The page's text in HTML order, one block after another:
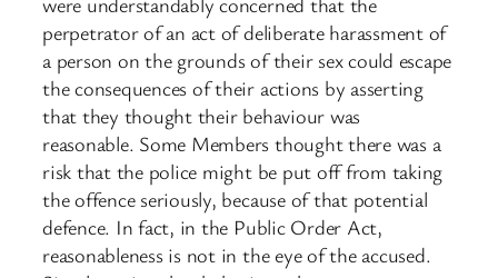
perpetrator of an act of deliberate harassment of
a person on the grounds of their sex could escape
the consequences of their actions by asserting
that they thought their behaviour was
reasonable. Some Members thought there was a
risk that the police might be put off from taking
the offence seriously, because of that potential
defence. In fact, in the Public Order Act,
reasonableness is not in the eye of the accused.